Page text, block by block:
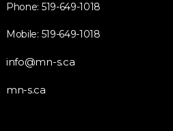
Phone: 519-649-1018
Mobile: 519-649-1018
info@mn-s.ca
mn-s.ca